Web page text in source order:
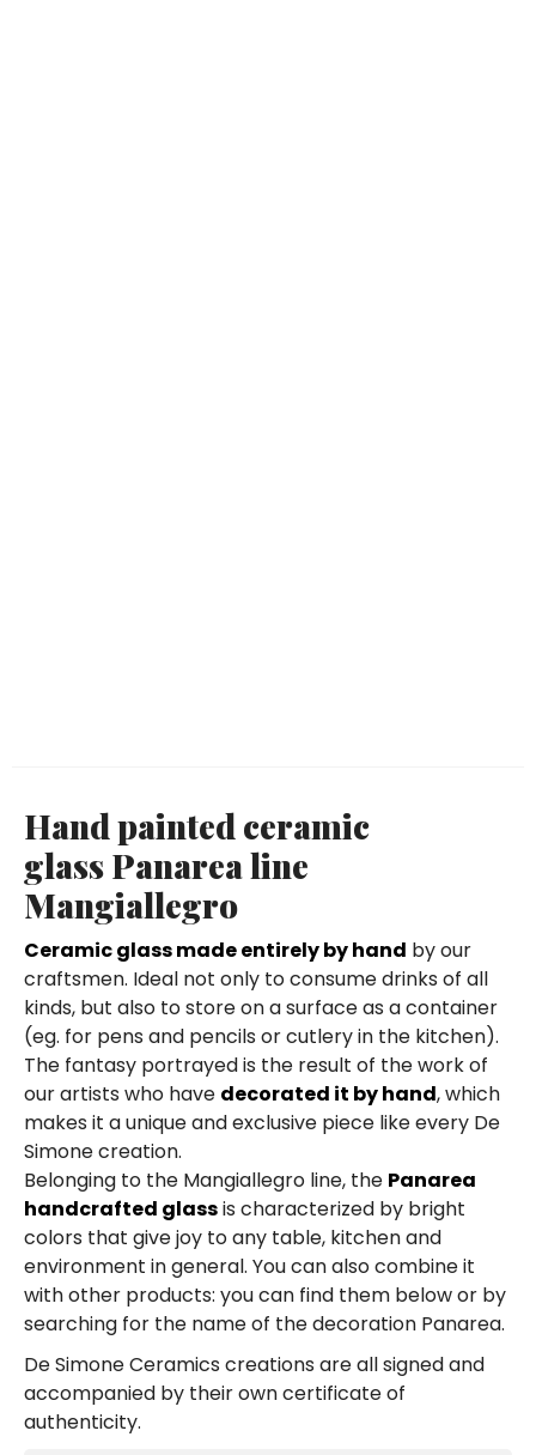
Hand painted ceramic
glass Panarea line
Mangiallegro
Ceramic glass made entirely by hand by our
craftsmen. Ideal not only to consume drinks of all
kinds, but also to store on a surface as a container
(eg. for pens and pencils or cutlery in the kitchen).
The fantasy portrayed is the result of the work of
our artists who have decorated it by hand, which
makes it a unique and exclusive piece like every De
Simone creation.
Belonging to the Mangiallegro line, the Panarea
handcrafted glassis characterized by bright
colors that give joy to any table, kitchen and
environment in general. You can also combine it
with other products: you can find them below or by
searching for the name of the decoration Panarea.
De Simone Ceramics creations are all signed and
accompanied by their own certificate of
authenticity.